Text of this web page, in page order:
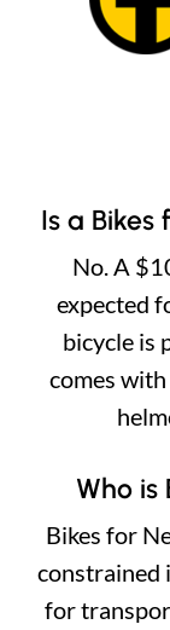
Is a
No. A
expected
bicycle is
comes
Who is
Bikes for
constrained
for